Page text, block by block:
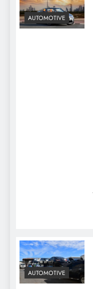
AUTOMOTIVE
AUTOMOTIVE